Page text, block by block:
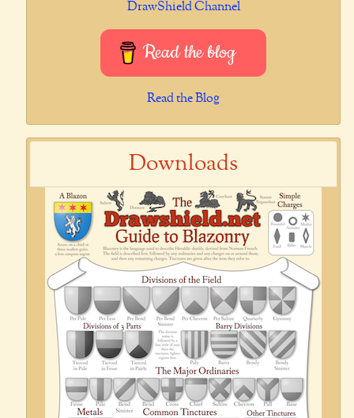
DrawShield Channel
Read the blog
Read the Blog
Downloads